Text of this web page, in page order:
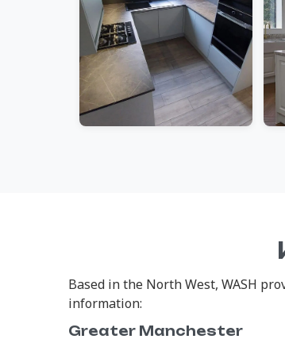
Based in the North West, WASH
information:
Greater Manchester